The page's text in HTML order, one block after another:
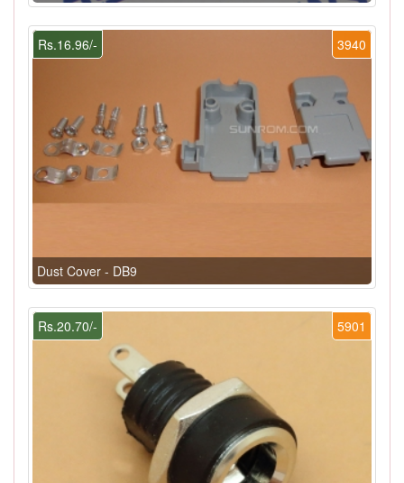
3940
Rs.16.96/-
Dust Cover - DB9
5901
Rs.20.70/-